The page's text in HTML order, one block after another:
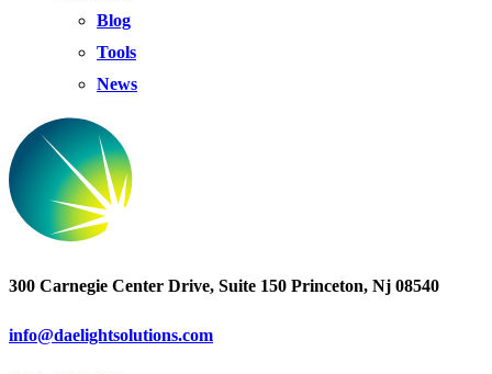
Blog
Tools
News
300 Carnegie Center Drive, Suite 150 Princeton, Nj 08540
info@daelightsolutions.com